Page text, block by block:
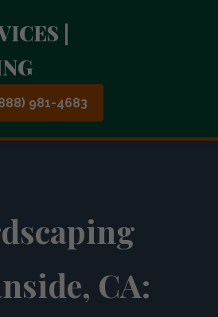
|
981-4683
CA: